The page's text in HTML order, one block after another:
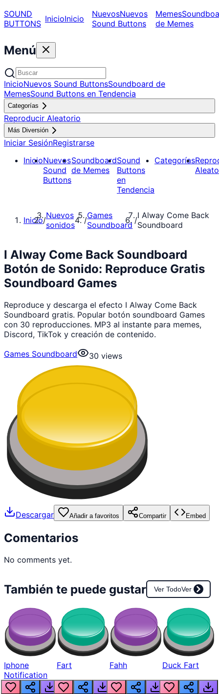
SOUND
BUTTONS InicioInicio NuevosNuevos
Sound Buttons
Memes
de Memes
Menú
InicioNuevos Sound ButtonsSoundboard de
MemesSound Buttons en Tendencia
Categorías
Reproducir Aleatorio
Más Diversión
Iniciar SesiónRegistrarse
InicioNuevos
Sound
Buttons
Soundboard
de Memes
Sound
Buttons
en
Tendencia
Categorías
Inicio/Nuevos
sonidos
/Games
Soundboard /I Alway Come Back
Soundboard
I Alway Come Back Soundboard
Botón de Sonido: Reproduce Gratis
Soundboard Games
Reproduce y descarga el efecto I Alway Come Back
Soundboard gratis. Popular botón soundboard Games
con 30 reproducciones. MP3 al instante para memes,
Discord, TikTok y creación de contenido.
Games Soundboard
30 views
Descargar Añadir a favoritos Compartir Embed
Comentarios
No comments yet.
También te puede gustar Ver TodoVer
Iphone
Notification
Fart Fahh Duck Fart